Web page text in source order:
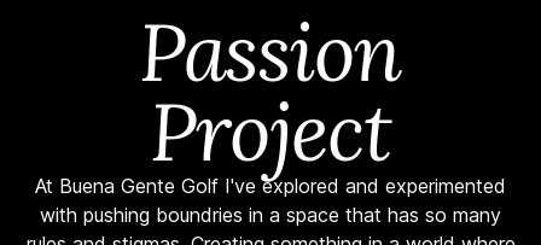
Passion
Project
At Buena Gente Golf I've explored and experimented
with pushing boundries in a space that has so many